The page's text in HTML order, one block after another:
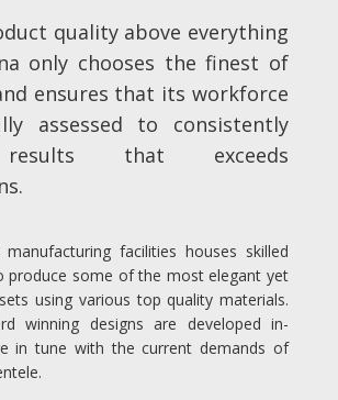
quality above everything
only chooses the finest of
ensures that its workforce
assessed to consistently
that exceeds
manufacturing facilities houses skilled
produce some of the most elegant yet
using various top quality materials.
winning designs are developed in-
in tune with the current demands of